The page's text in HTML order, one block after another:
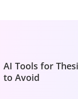
AI Tools for
to Avoid